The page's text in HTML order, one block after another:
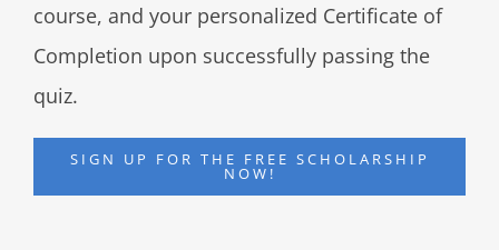
course, and your personalized Certificate of
Completion upon successfully passing the
quiz.
SIGN UP FOR THE FREE SCHOLARSHIP
NOW!